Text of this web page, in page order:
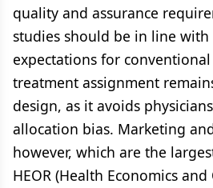
quality and assurance
studies should be in line with
expectations for conventional
treatment assignment
design, as it avoids
allocation bias. Marketing
however, which are the
HEOR (Health Economics